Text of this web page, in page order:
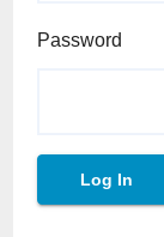
Password